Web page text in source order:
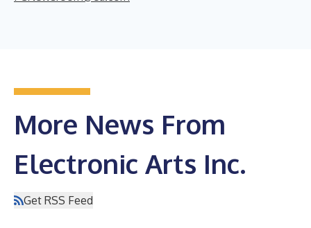
More News From
Electronic Arts Inc.
Get RSS Feed